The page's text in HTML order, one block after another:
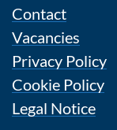
Contact
Vacancies
Privacy Policy
Cookie Policy
Legal Notice